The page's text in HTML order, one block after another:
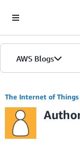
AWS Blogs
The Internet of Things